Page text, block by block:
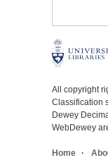
All copyright
Classification
Dewey
WebDewey
Home